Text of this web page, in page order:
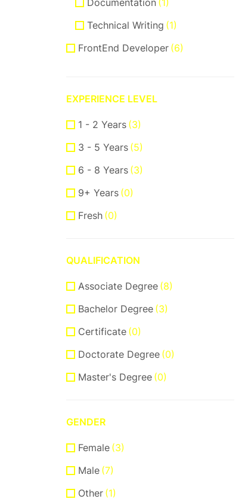
Documentation (1)
Technical Writing (1)
FrontEnd Developer (6)
Communication Skills
(1)
Software Engineer
Supporter (5)
Customer Support
UI/UX Design
Figma Design(3)
Sketch (2)
EXPERIENCE LEVEL
1 - 2 Years (3)
3 - 5 Years (5)
6 - 8 Years (3)
9+ Years (0)
Fresh (0)
QUALIFICATION
Associate Degree (8)
Bachelor Degree (3)
Certificate (0)
Doctorate Degree (0)
Master's Degree (0)
GENDER
Female (3)
Male (7)
Other (1)